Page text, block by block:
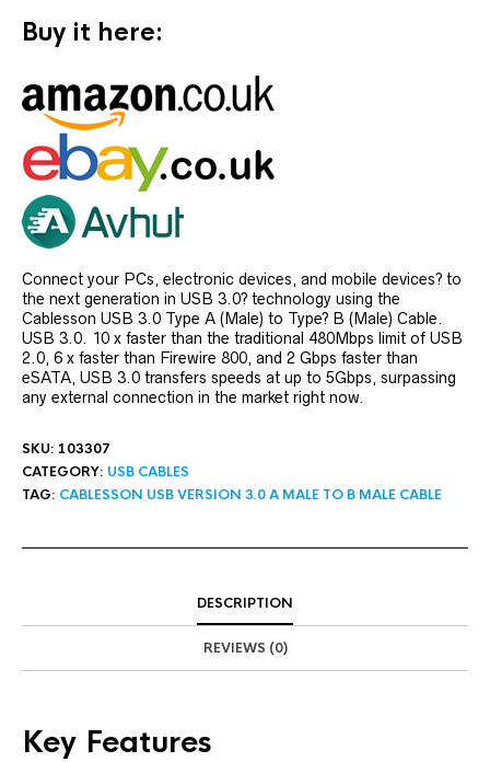
Buy it here:
Connect your PCs, electronic devices, and mobile devices? to
the next generation in USB 3.0? technology using the
Cablesson USB 3.0 Type A (Male) to Type? B (Male) Cable.
USB 3.0. 10 x faster than the traditional 480Mbps limit of USB
2.0, 6 x faster than Firewire 800, and 2 Gbps faster than
eSATA, USB 3.0 transfers speeds at up to 5Gbps, surpassing
any external connection in the market right now.
SKU: 103307
CATEGORY: USB CABLES
TAG: CABLESSON USB VERSION 3.0 A MALE TO B MALE CABLE
DESCRIPTION
REVIEWS (0)
Key Features